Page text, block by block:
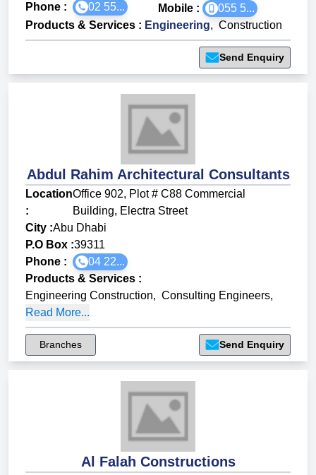
Phone :
02 55... Mobile :
055 5...
Products & Services : Engineering, Construction
Send Enquiry
Abdul Rahim Architectural Consultants
Location
:
Office 902, Plot # C88 Commercial
Building, Electra Street
City :Abu Dhabi
P.O Box :39311
Phone :
04 22...
Products & Services :
Engineering Construction, Consulting Engineers,
Read More...
Branches Send Enquiry
Al Falah Constructions